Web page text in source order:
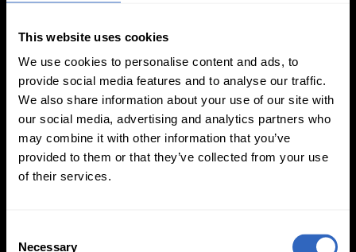
This website uses cookies
We use cookies to personalise content and ads, to
provide social media features and to analyse our traffic.
We also share information about your use of our site with
our social media, advertising and analytics partners who
may combine it with other information that you’ve
provided to them or that they’ve collected from your use
of their services.
Necessary
On-Camera
Firmware Updates